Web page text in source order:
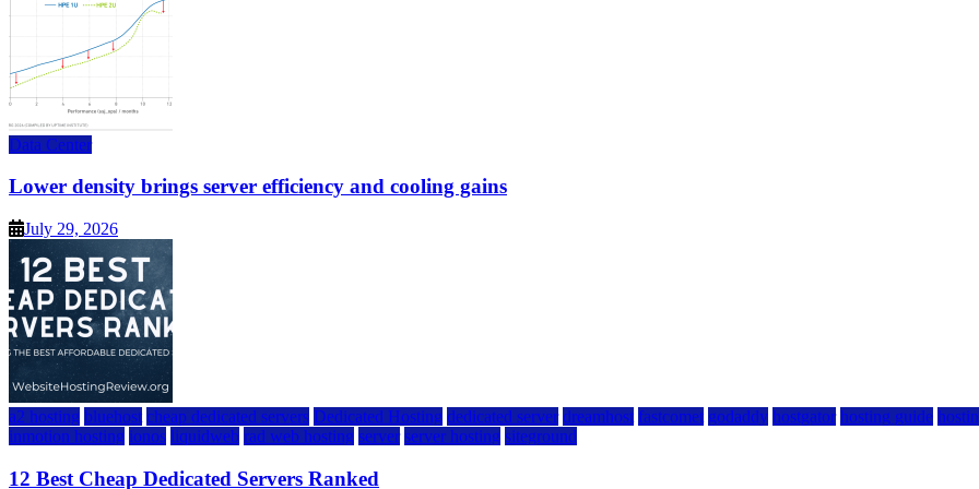
Data Center
Lower density brings server efficiency and cooling gains
July 29, 2026
a2 hosting bluehost cheap dedicated servers Dedicated Hosting dedicated server dreamhost fastcomet godaddy hostgator hosting guide
inmotion hosting ionos liquidweb rad web hosting server server hosting siteground
12 Best Cheap Dedicated Servers Ranked